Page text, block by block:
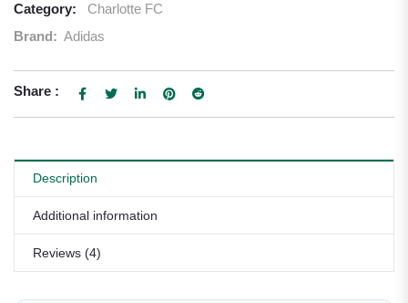
Category:
Charlotte FC
Brand: Adidas
Share :
Description
Additional information
Reviews (4)